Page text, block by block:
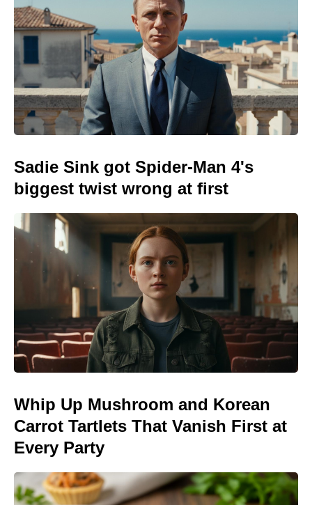
Sadie Sink got Spider-Man 4's
biggest twist wrong at first
Whip Up Mushroom and Korean
Carrot Tartlets That Vanish First at
Every Party